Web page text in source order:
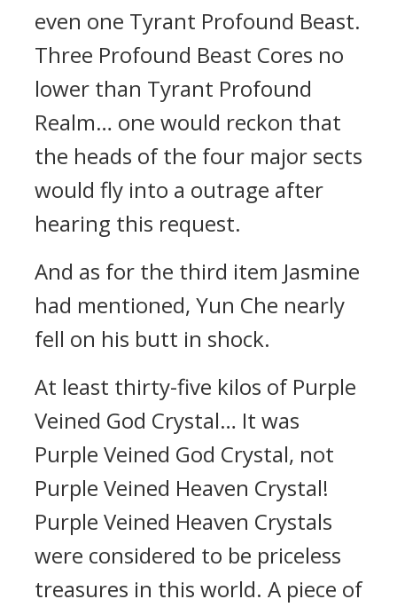
even one Tyrant Profound Beast.
Three Profound Beast Cores no
lower than Tyrant Profound
Realm… one would reckon that
the heads of the four major sects
would fly into a outrage after
hearing this request.
And as for the third item Jasmine
had mentioned, Yun Che nearly
fell on his butt in shock.
At least thirty-five kilos of Purple
Veined God Crystal… It was
Purple Veined God Crystal, not
Purple Veined Heaven Crystal!
Purple Veined Heaven Crystals
were considered to be priceless
treasures in this world. A piece of